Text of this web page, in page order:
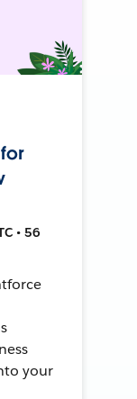
• 56
your